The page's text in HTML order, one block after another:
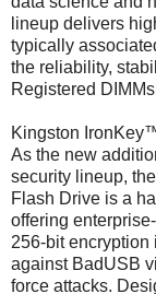
lineup delivers
typically
the reliability,
Registered
Kingston
As the new
security lineup,
Flash Drive is a
offering
256-bit encryption
against BadUSB
force attacks.